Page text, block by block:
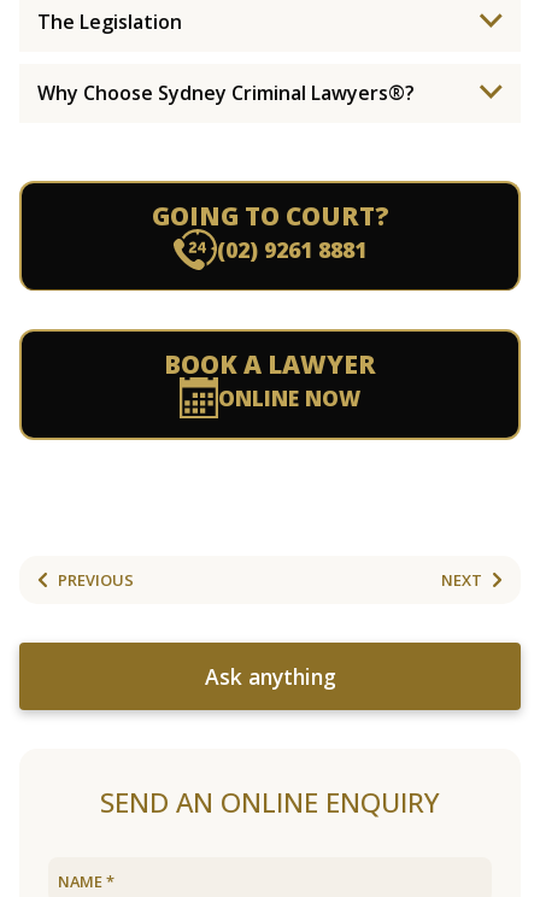
The Legislation
Why Choose Sydney Criminal Lawyers®?
GOING TO COURT?
(02) 9261 8881
BOOK A LAWYER
ONLINE NOW
PREVIOUS NEXT
Ask anything
SEND AN ONLINE ENQUIRY